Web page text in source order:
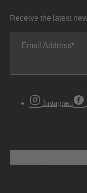
Receive the latest
Email Address
Instagram